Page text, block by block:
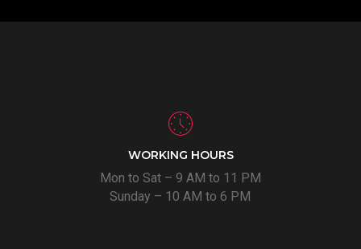
WORKING HOURS
Mon to Sat – 9 AM to 11 PM
Sunday – 10 AM to 6 PM